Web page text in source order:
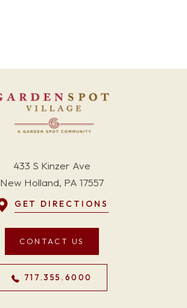
433 S Kinzer Ave
New Holland, PA 17557
GET DIRECTIONS
CONTACT US
717.355.6000